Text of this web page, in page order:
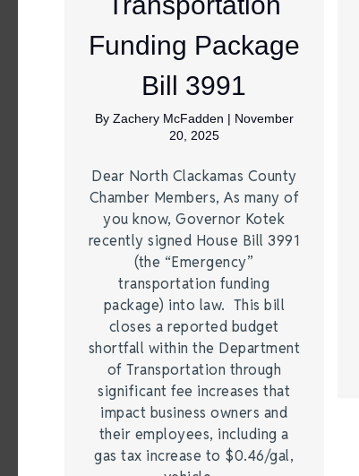
Funding Package
Bill 3991
By Zachery McFadden | November
20, 2025
Dear North Clackamas County
Chamber Members, As many of
you know, Governor Kotek
recently signed House Bill 3991
(the “Emergency”
transportation funding
package) into law. This bill
closes a reported budget
shortfall within the Department
of Transportation through
significant fee increases that
impact business owners and
their employees, including a
gas tax increase to $0.46/gal,